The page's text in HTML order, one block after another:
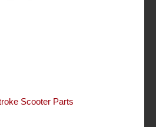
Scooter Parts